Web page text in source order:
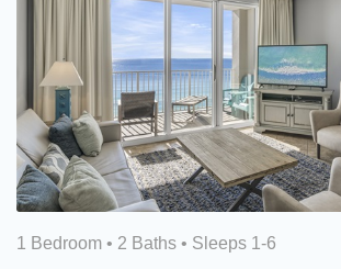
1 Bedroom • 2 Baths • Sleeps 1-6